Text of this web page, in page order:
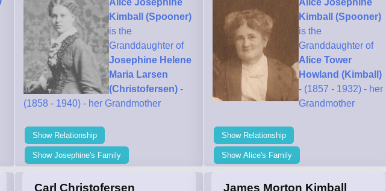
Kimball (Spooner)
is the
Granddaughter of
Josephine Helene
Maria Larsen
(Christofersen)-
(1858 - 1940) - her Grandmother
Show Relationship
Show Josephine's Family
Kimball (Spooner)
is the
Granddaughter of
Alice Tower
Howland (Kimball)
- (1857 - 1932) - her
Grandmother
Show Relationship
Show Alice's Family
Carl Christofersen James Morton Kimball